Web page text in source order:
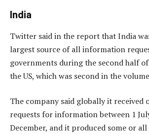
India
Twitter said in the report that India
largest source of all information
governments during the second half
the US, which was second in the
The company said globally it received
requests for information between 1
December, and it produced some or